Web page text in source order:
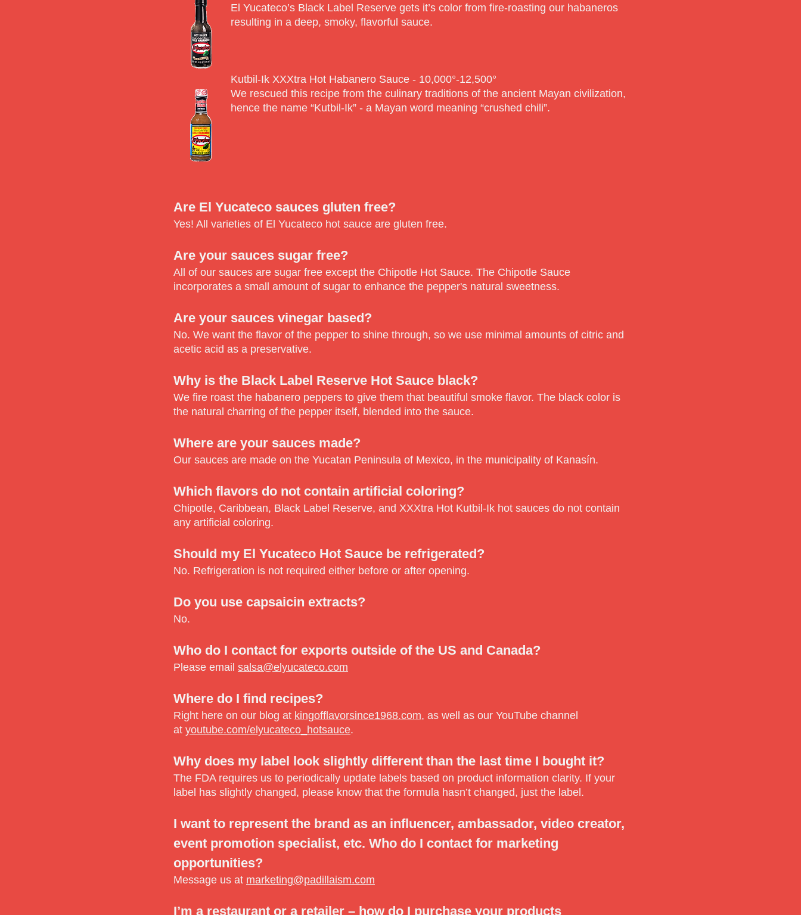
El Yucateco’s Black Label Reserve gets it’s color from fire-roasting our habaneros
resulting in a deep, smoky, flavorful sauce.
Kutbil-Ik XXXtra Hot Habanero Sauce - 10,000°-12,500°
We rescued this recipe from the culinary traditions of the ancient Mayan civilization,
hence the name “Kutbil-Ik” - a Mayan word meaning “crushed chili”.
Are El Yucateco sauces gluten free?
Yes! All varieties of El Yucateco hot sauce are gluten free.
Are your sauces sugar free?
All of our sauces are sugar free except the Chipotle Hot Sauce. The Chipotle Sauce
incorporates a small amount of sugar to enhance the pepper's natural sweetness.
Are your sauces vinegar based?
No. We want the flavor of the pepper to shine through, so we use minimal amounts of citric and
acetic acid as a preservative.
Why is the Black Label Reserve Hot Sauce black?
We fire roast the habanero peppers to give them that beautiful smoke flavor. The black color is
the natural charring of the pepper itself, blended into the sauce.
Where are your sauces made?
Our sauces are made on the Yucatan Peninsula of Mexico, in the municipality of Kanasín.
Which flavors do not contain artificial coloring?
Chipotle, Caribbean, Black Label Reserve, and XXXtra Hot Kutbil-Ik hot sauces do not contain
any artificial coloring.
Should my El Yucateco Hot Sauce be refrigerated?
No. Refrigeration is not required either before or after opening.
Do you use capsaicin extracts?
No.
Who do I contact for exports outside of the US and Canada?
Please email salsa@elyucateco.com
Where do I find recipes?
Right here on our blog at kingofflavorsince1968.com, as well as our YouTube channel
at youtube.com/elyucateco_hotsauce.
Why does my label look slightly different than the last time I bought it?
The FDA requires us to periodically update labels based on product information clarity. If your
label has slightly changed, please know that the formula hasn’t changed, just the label.
I want to represent the brand as an influencer, ambassador, video creator,
event promotion specialist, etc. Who do I contact for marketing
opportunities?
Message us at marketing@padillaism.com
I’m a restaurant or a retailer – how do I purchase your products